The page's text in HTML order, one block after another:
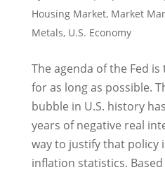
Housing Market, Market
Metals, U.S. Economy
The agenda of the Fed
for as long as possible.
bubble in U.S. history
years of negative real
way to justify that policy
inflation statistics. Based